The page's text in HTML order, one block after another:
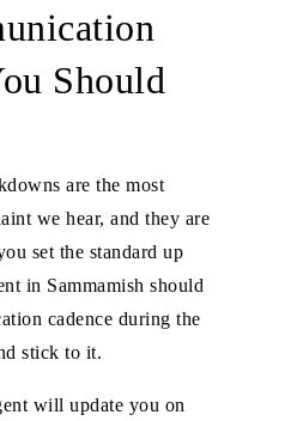
Should
are the most
we hear, and they are
set the standard up
in Sammamish should
cadence during the
stick to it.
will update you on